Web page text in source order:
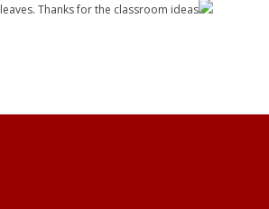
leaves. Thanks for the classroom ideas